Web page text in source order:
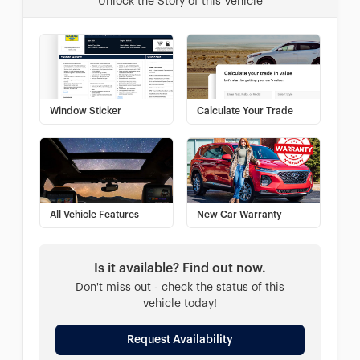
Window Sticker Calculate Your Trade
All Vehicle Features New Car Warranty
Is it available? Find out now.
Don't miss out - check the status of this
vehicle today!
Request Availability